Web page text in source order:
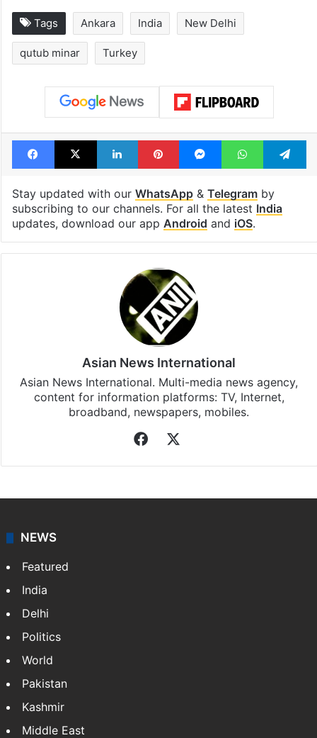
Tags Ankara India New Delhi
qutub minar Turkey
Facebook
X LinkedInPinterestMessengerWhatsApp
Stay updated with our WhatsApp& Telegramby
subscribing to our channels. For all the latest India
updates, download our app Android and iOS.
Asian News International
Asian News International. Multi-media news agency,
content for information platforms: TV, Internet,
broadband, newspapers, mobiles.
Facebook
NEWS
Featured
India
Delhi
Politics
World
Pakistan
Kashmir
Middle East